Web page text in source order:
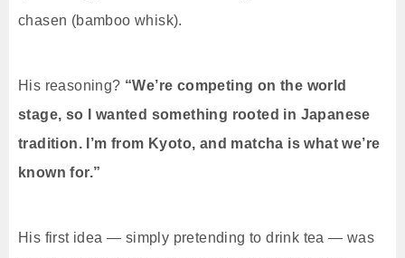
chasen (bamboo whisk).
His reasoning? “We’re competing on the world
stage, so I wanted something rooted in Japanese
tradition. I’m from Kyoto, and matcha is what we’re
known for.”
His first idea — simply pretending to drink tea — was